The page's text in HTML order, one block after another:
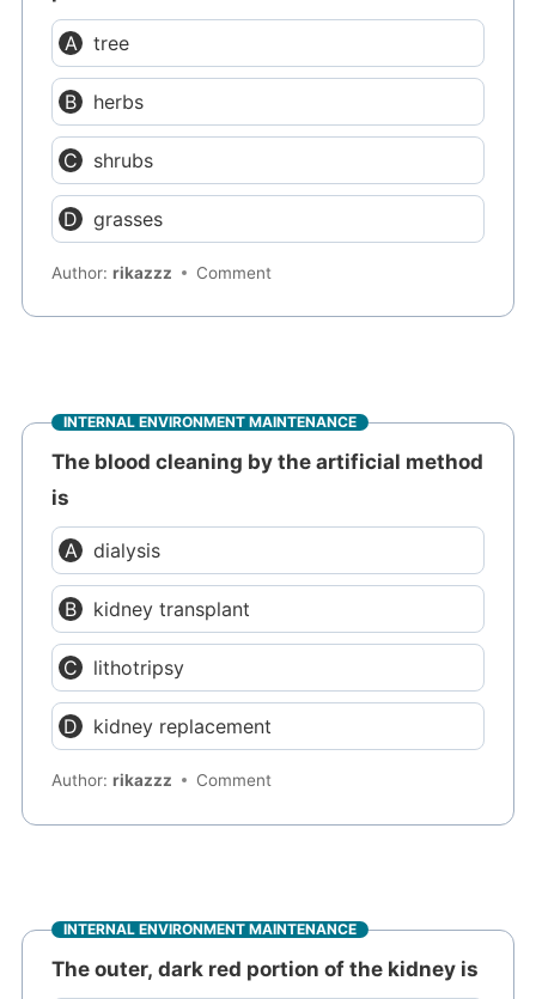
tree
herbs
shrubs
grasses
Author:rikazzz Comment
INTERNAL ENVIRONMENT MAINTENANCE
The blood cleaning by the artificial method
is
dialysis
kidney transplant
lithotripsy
kidney replacement
Author:rikazzz Comment
INTERNAL ENVIRONMENT MAINTENANCE
The outer, dark red portion of the kidney is